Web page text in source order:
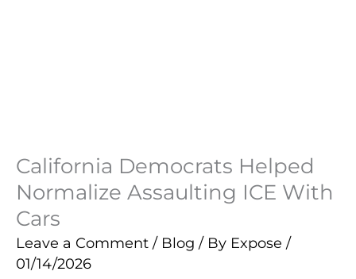
California Democrats Helped
Normalize Assaulting ICE With
Cars
Leave a Comment / Blog / By Expose /
01/14/2026